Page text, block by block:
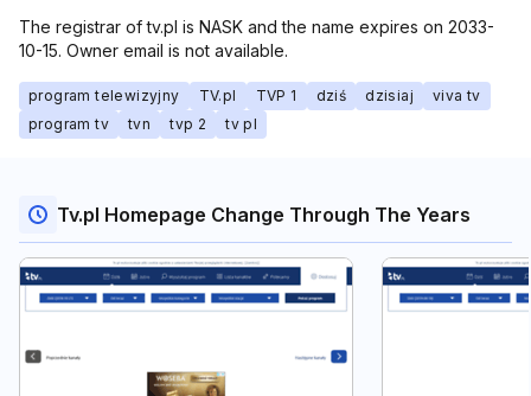
The registrar of tv.pl is NASK and the name expires on 2033-
10-15. Owner email is not available.
program telewizyjny TV.pl TVP 1 dziś dzisiaj
viva tv
program tv
tvn tvp 2 tv pl
Tv.pl Homepage Change Through The Years